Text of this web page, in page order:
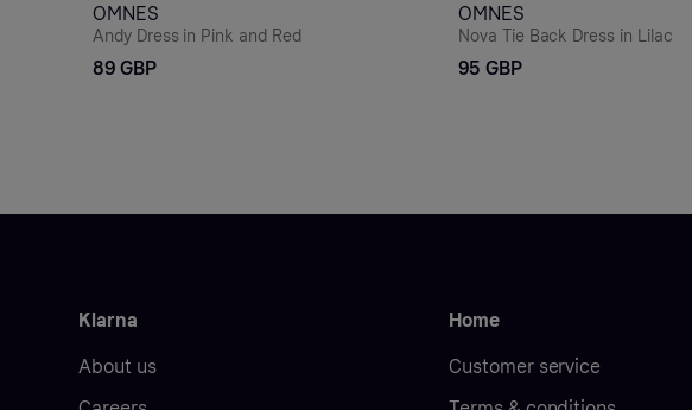
OMNES
Andy Dress in Pink and Red
89 GBP
OMNES
Nova Tie Back Dress in Lilac
95 GBP
Klarna
About us
Home
Customer service